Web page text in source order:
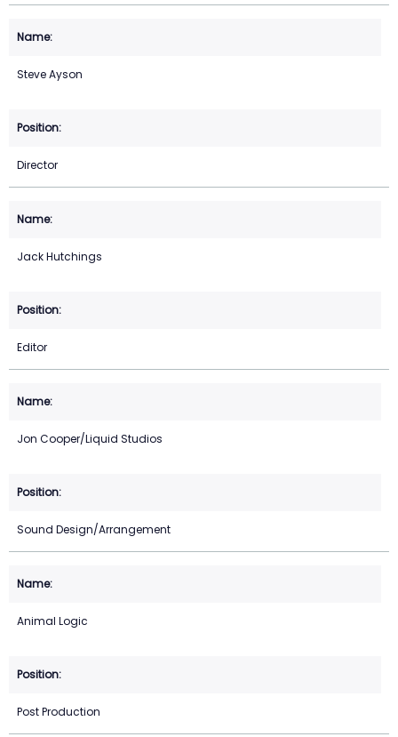
Steve Ayson
Director
Jack Hutchings
Editor
Jon Cooper/Liquid Studios
Sound Design/Arrangement
Animal Logic
Post Production